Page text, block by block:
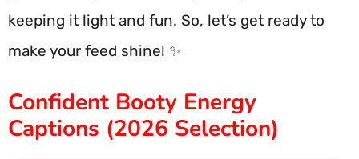
keeping it light and fun. So, let’s get ready to
make your feed shine! ✨
Confident Booty Energy
Captions (2026 Selection)